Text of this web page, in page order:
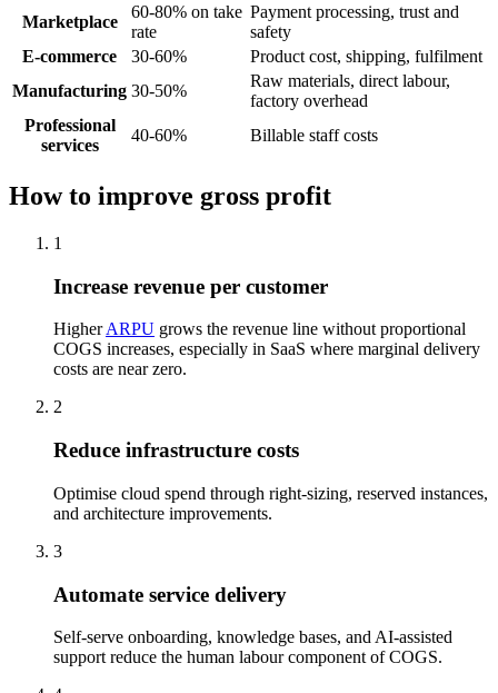
Marketplace
60-80% on take
rate
Payment processing, trust and
safety
E-commerce
30-60%
Product cost, shipping, fulfilment
Manufacturing 30-50%
Raw materials, direct labour,
factory overhead
Professional
services
40-60% Billable staff costs
How to improve gross profit
1
Increase revenue per customer
HigherARPU grows the revenue line without proportional
COGS increases, especially in SaaS where marginal delivery
costs are near zero.
2
Reduce infrastructure costs
Optimise cloud spend through right-sizing, reserved instances,
and architecture improvements.
3
Automate service delivery
Self-serve onboarding, knowledge bases, and AI-assisted
support reduce the human labour component of COGS.